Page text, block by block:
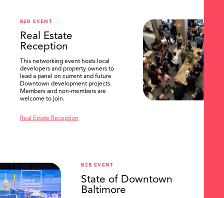
B2B EVENT
Real Estate
Reception
This networking event hosts local
developers and property owners to
lead a panel on current and future
Downtown development projects.
Members and non-members are
welcome to join.
Real Estate Reception
B2B EVENT
State of Downtown
Baltimore